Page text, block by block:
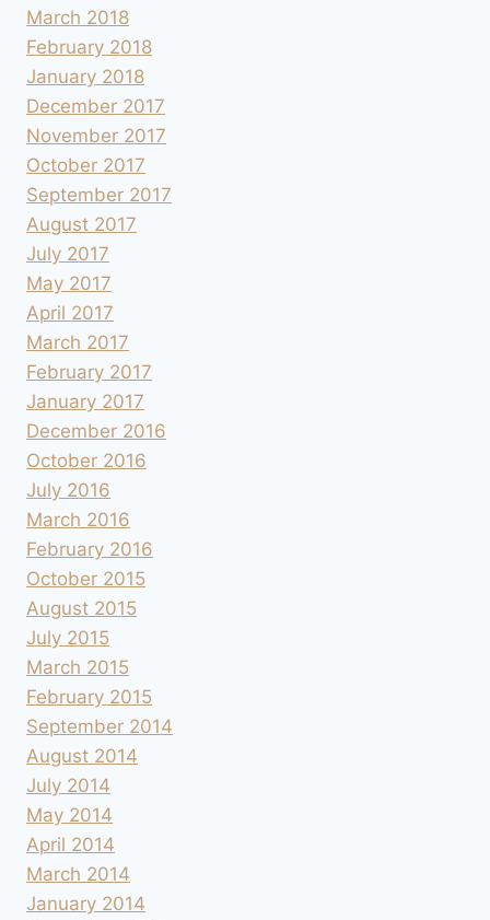
March 2018
February 2018
January 2018
December 2017
November 2017
October 2017
September 2017
August 2017
July 2017
May 2017
April 2017
March 2017
February 2017
January 2017
December 2016
October 2016
July 2016
March 2016
February 2016
October 2015
August 2015
July 2015
March 2015
February 2015
September 2014
August 2014
July 2014
May 2014
April 2014
March 2014
January 2014